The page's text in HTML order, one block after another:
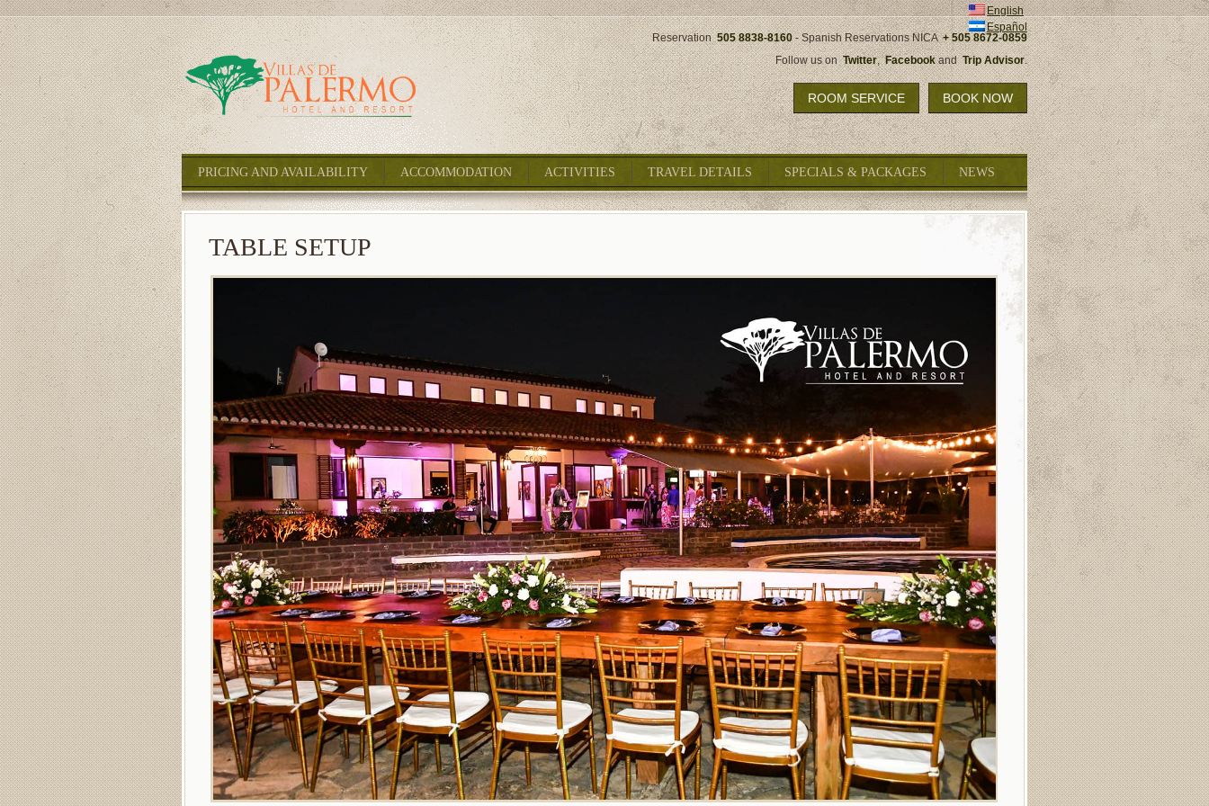
PRICING AND AVAILABILITY ACCOMMODATION ACTIVITIES TRAVEL DETAILS SPECIALS & PACKAGES NEWS
ROOM SERVICE BOOK NOW
Reservation 505 8838-8160- Spanish Reservations NICA + 505 8672-0859
Follow us on Twitter, Facebookand Trip Advisor.
English
Español
TABLE SETUP